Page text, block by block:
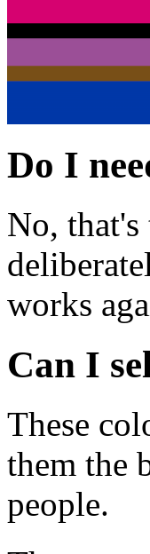
Do I
No,
works
Can I
These
them the
people.